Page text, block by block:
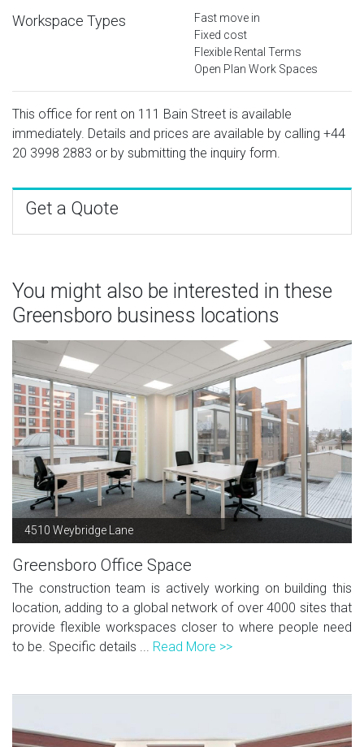
Workspace Types
Fast move in
Fixed cost
Flexible Rental Terms
Open Plan Work Spaces
This office for rent on 111 Bain Street is available
immediately. Details and prices are available by calling +44
20 3998 2883 or by submitting the inquiry form.
Get a Quote
You might also be interested in these
Greensboro business locations
4510 Weybridge Lane
Greensboro Office Space
The construction team is actively working on building this
location, adding to a global network of over 4000 sites that
provide flexible workspaces closer to where people need
to be. Specific details ... Read More >>